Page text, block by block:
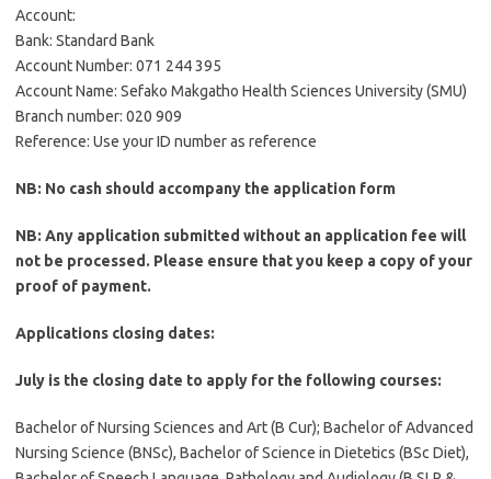
Account:
Bank: Standard Bank
Account Number: 071 244 395
Account Name: Sefako Makgatho Health Sciences University (SMU)
Branch number: 020 909
Reference: Use your ID number as reference
NB: No cash should accompany the application form
NB: Any application submitted without an application fee will
not be processed. Please ensure that you keep a copy of your
proof of payment.
Applications closing dates:
July is the closing date to apply for the following courses:
Bachelor of Nursing Sciences and Art (B Cur); Bachelor of Advanced
Nursing Science (BNSc), Bachelor of Science in Dietetics (BSc Diet),